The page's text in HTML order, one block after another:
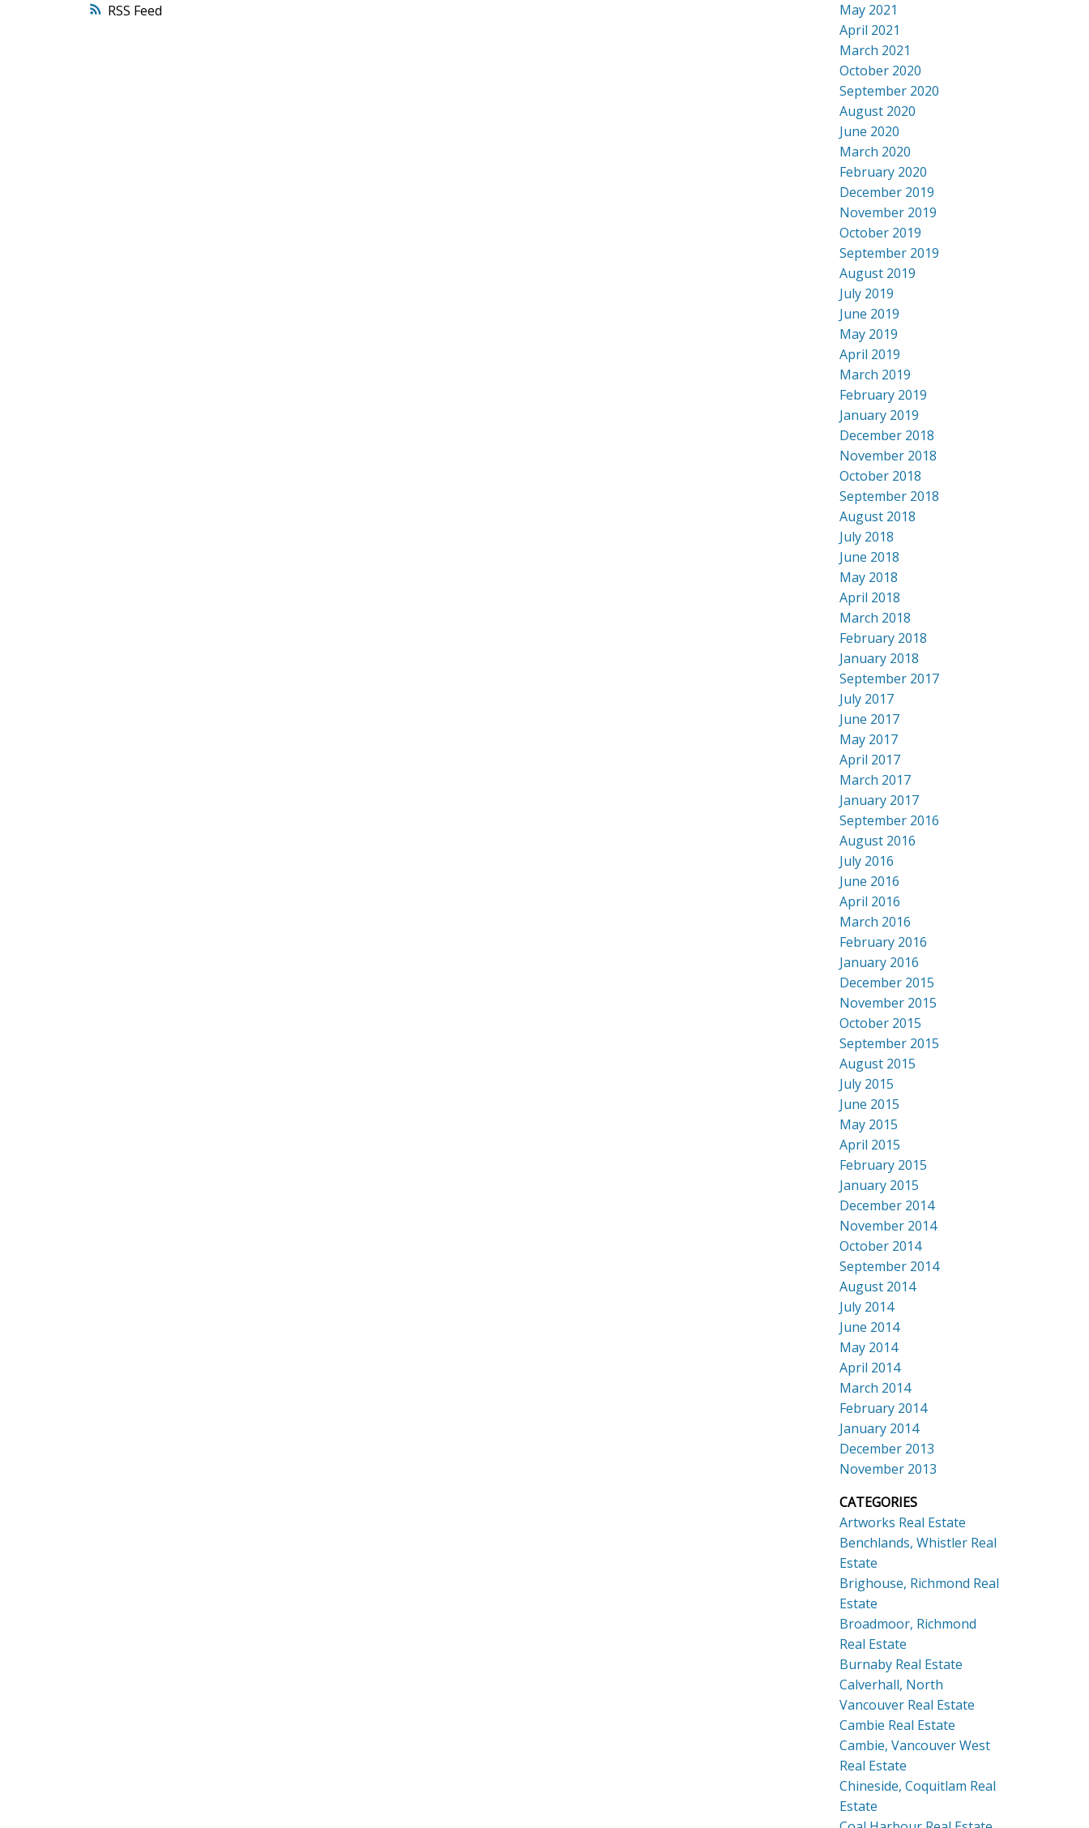
RSS
May 2021
April 2021
March 2021
October 2020
September 2020
August 2020
June 2020
March 2020
February 2020
December 2019
November 2019
October 2019
September 2019
August 2019
July 2019
June 2019
May 2019
April 2019
March 2019
February 2019
January 2019
December 2018
November 2018
October 2018
September 2018
August 2018
July 2018
June 2018
May 2018
April 2018
March 2018
February 2018
January 2018
September 2017
July 2017
June 2017
May 2017
April 2017
March 2017
January 2017
September 2016
August 2016
July 2016
June 2016
April 2016
March 2016
February 2016
January 2016
December 2015
November 2015
October 2015
September 2015
August 2015
July 2015
June 2015
May 2015
April 2015
February 2015
January 2015
December 2014
November 2014
October 2014
September 2014
August 2014
July 2014
June 2014
May 2014
April 2014
March 2014
February 2014
January 2014
December 2013
November 2013
CATEGORIES
Artworks Real Estate
Benchlands, Whistler Real
Estate
Brighouse, Richmond Real
Estate
Broadmoor, Richmond
Real Estate
Burnaby Real Estate
Calverhall, North
Vancouver Real Estate
Cambie Real Estate
Cambie, Vancouver West
Real Estate
Chineside, Coquitlam Real
Estate